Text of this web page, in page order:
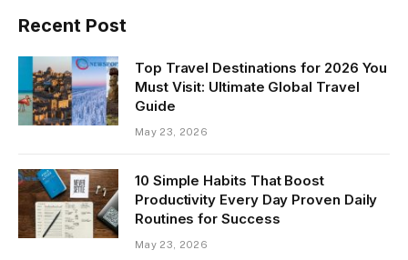
Recent Post
Top Travel Destinations for 2026 You
Must Visit: Ultimate Global Travel
Guide
May 23, 2026
10 Simple Habits That Boost
Productivity Every Day Proven Daily
Routines for Success
May 23, 2026